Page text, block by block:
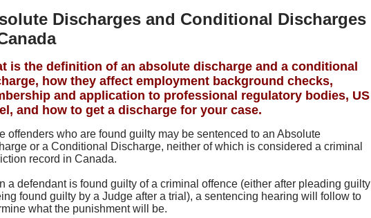
Discharges and Conditional Discharges
is the definition of an absolute discharge and a conditional
how they affect employment background checks,
and application to professional regulatory bodies, US
and how to get a discharge for your case.
offenders who are found guilty may be sentenced to an Absolute
or a Conditional Discharge, neither of which is considered a criminal
record in Canada.
a defendant is found guilty of a criminal offence (either after pleading guilty
found guilty by a Judge after a trial), a sentencing hearing will follow to
what the punishment will be.